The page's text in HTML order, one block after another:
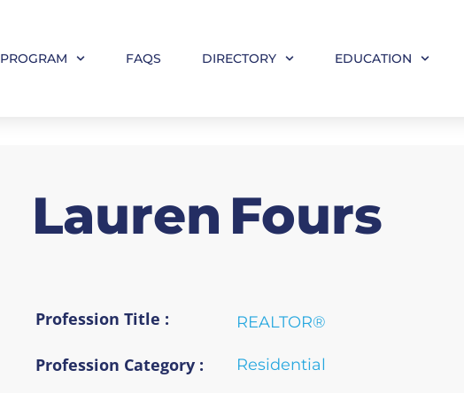
PROGRAM FAQS DIRECTORY EDUCATION
Lauren Fours
Profession Title : REALTOR®
Profession Category : Residential